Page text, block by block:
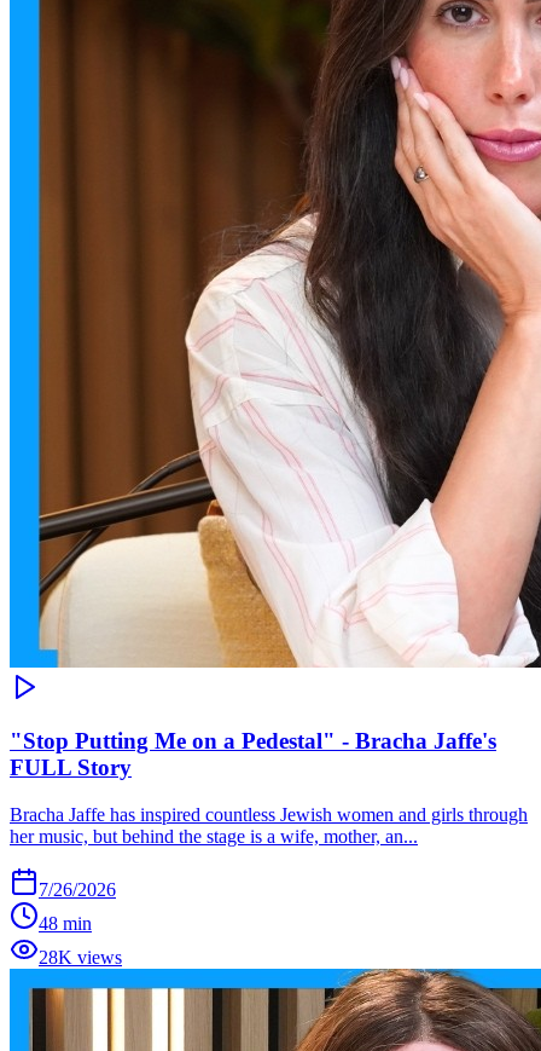
"Stop Putting Me on a Pedestal" - Bracha Jaffe's
FULL Story
Bracha Jaffe has inspired countless Jewish women and girls through
her music, but behind the stage is a wife, mother, an...
7/26/2026
48 min
28K views